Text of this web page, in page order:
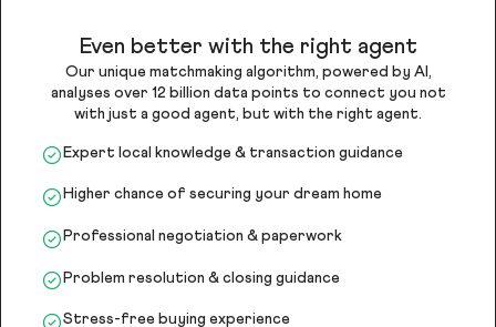
Even better with the right agent
Our unique matchmaking algorithm, powered by AI,
analyses over 12 billion data points to connect you not
with just a good agent, but with the right agent.
Expert local knowledge & transaction guidance
Higher chance of securing your dream home
Professional negotiation & paperwork
Problem resolution & closing guidance
Stress-free buying experience